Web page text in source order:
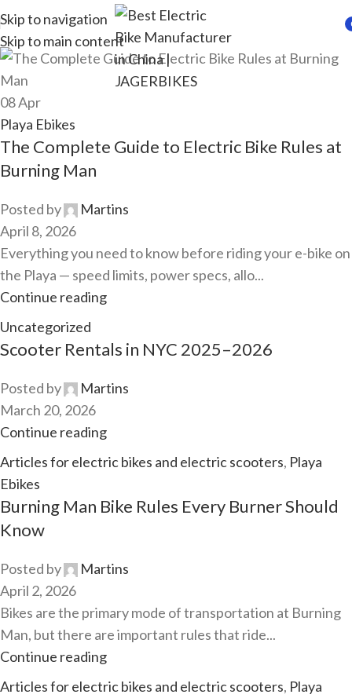
Skip to navigation
Skip to main content
08Apr
Playa Ebikes
The Complete Guide to Electric Bike Rules at
Burning Man
Posted by
Martins
April 8, 2026
Everything you need to know before riding your e-bike on
the Playa — speed limits, power specs, allo...
Continue reading
Uncategorized
Scooter Rentals in NYC 2025–2026
Posted by
Martins
March 20, 2026
Continue reading
Articles for electric bikes and electric scooters, Playa
Ebikes
Burning Man Bike Rules Every Burner Should
Know
Posted by
Martins
April 2, 2026
Bikes are the primary mode of transportation at Burning
Man, but there are important rules that ride...
Continue reading
Articles for electric bikes and electric scooters, Playa